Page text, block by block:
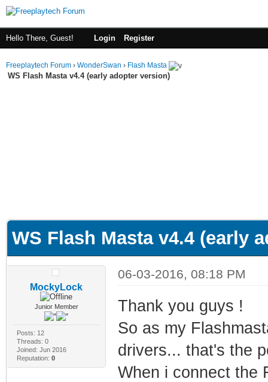
Hello There, Guest! Login Register
Freeplaytech Forum › WonderSwan › Flash Masta
WS Flash Masta v4.4 (early adopter version)
WS Flash Masta v4.4 (early
MockyLock
Junior Member
Posts: 12
Threads: 0
Joined: Jun 2016
Reputation: 0
06-03-2016, 08:18 PM
Thank you guys !
So as my
drivers... that's the
When i connect the